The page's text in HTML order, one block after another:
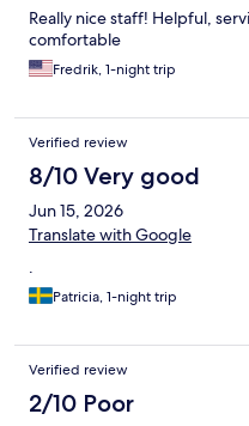
Really nice staff! Helpful,
comfortable
Fredrik, 1-night trip
Verified review
8/10 Very good
Jun 15, 2026
Translate with Google
.
Patricia, 1-night trip
Verified review
2/10 Poor